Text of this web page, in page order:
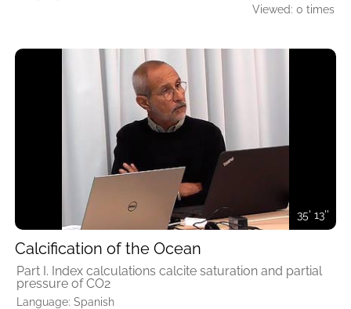
Viewed: 0 times
35' 13''
Calcification of the Ocean
Part I. Index calculations calcite saturation and partial
pressure of CO2
Language: Spanish